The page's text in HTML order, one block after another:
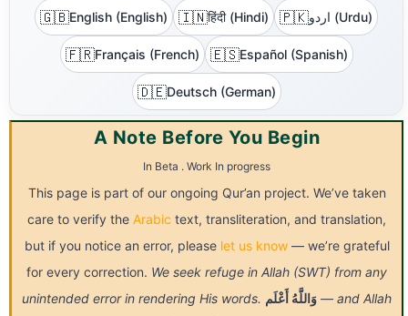
🇬🇧English (English) 🇮🇳हिंदी (Hindi) 🇵🇰 اردو (Urdu)
🇫🇷Français (French) 🇪🇸Español (Spanish)
🇩🇪Deutsch (German)
A Note Before You Begin
In Beta . Work In progress
This page is part of our ongoing Qur’an project. We’ve taken
care to verify the Arabic text, transliteration, and translation,
but if you notice an error, please let us know— we’re grateful
for every correction. We seek refuge in Allah (SWT) from any
unintended error in rendering His words.
وَاللَّهُ أَعْلَم
— and Allah